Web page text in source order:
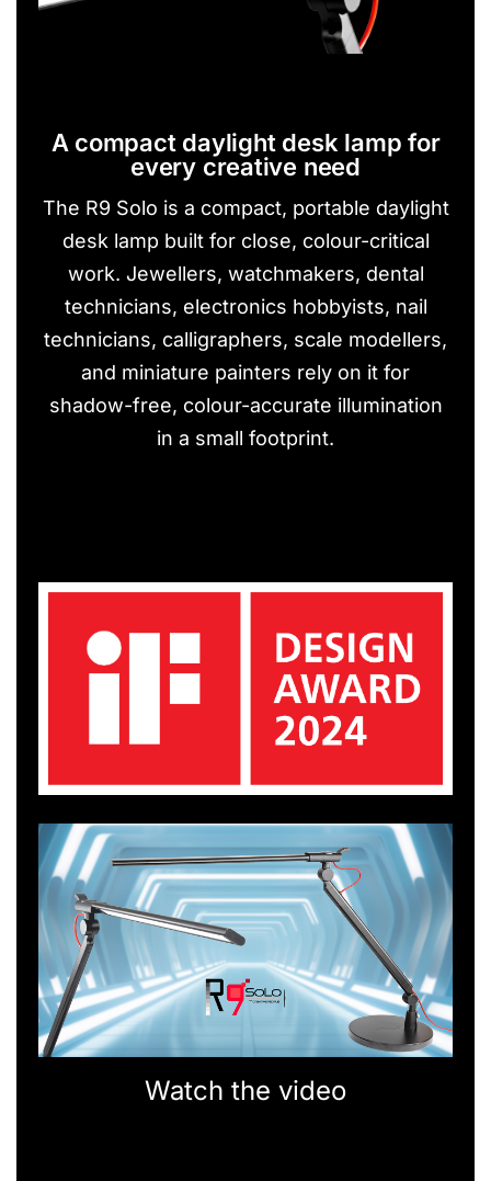
A compact daylight desk lamp for
every creative need
The R9 Solo is a compact, portable daylight
desk lamp built for close, colour-critical
work. Jewellers, watchmakers, dental
technicians, electronics hobbyists, nail
technicians, calligraphers, scale modellers,
and miniature painters rely on it for
shadow-free, colour-accurate illumination
in a small footprint.
Watch the video